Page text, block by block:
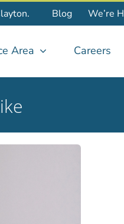
Blog We’re
Area Careers